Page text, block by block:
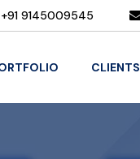
+91 9145009545
CLIENTS